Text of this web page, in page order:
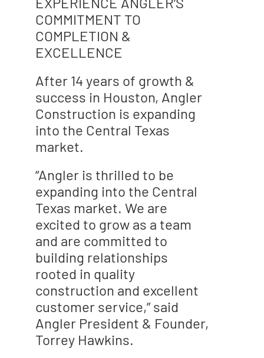
COMMITMENT TO
COMPLETION &
EXCELLENCE
After 14 years of growth &
success in Houston, Angler
Construction is expanding
into the Central Texas
market.
“Angler is thrilled to be
expanding into the Central
Texas market. We are
excited to grow as a team
and are committed to
building relationships
rooted in quality
construction and excellent
customer service,” said
Angler President & Founder,
Torrey Hawkins.